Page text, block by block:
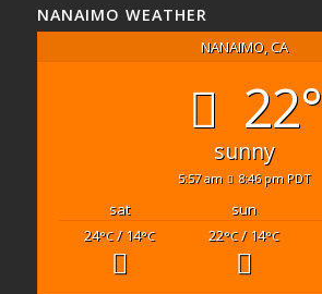
NANAIMO WEATHER
NANAIMO, CA
22°
sunny
5:57 am 8:46 pm PDT
sat sun
24°C/ 14°C 22°C/ 14°C